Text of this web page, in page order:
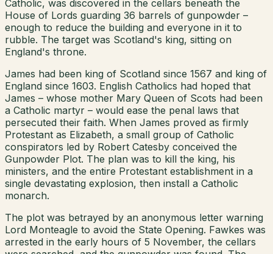
Catholic, was discovered in the cellars beneath the
House of Lords guarding 36 barrels of gunpowder –
enough to reduce the building and everyone in it to
rubble. The target was Scotland's king, sitting on
England's throne.
James had been king of Scotland since 1567 and king of
England since 1603. English Catholics had hoped that
James – whose mother Mary Queen of Scots had been
a Catholic martyr – would ease the penal laws that
persecuted their faith. When James proved as firmly
Protestant as Elizabeth, a small group of Catholic
conspirators led by Robert Catesby conceived the
Gunpowder Plot. The plan was to kill the king, his
ministers, and the entire Protestant establishment in a
single devastating explosion, then install a Catholic
monarch.
The plot was betrayed by an anonymous letter warning
Lord Monteagle to avoid the State Opening. Fawkes was
arrested in the early hours of 5 November, the cellars